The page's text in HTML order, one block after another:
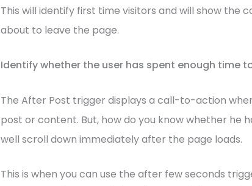
This will identify first time visitors and will show the
about to leave the page.
Identify whether the user has spent enough time
The After Post trigger displays a call-to-action
post or content. But, how do you know whether he
well scroll down immediately after the page loads.
This is when you can use the after few seconds